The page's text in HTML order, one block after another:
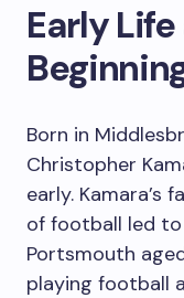
Early
Born in
Christopher
early. Kamara’s
of football led to
Portsmouth
playing football